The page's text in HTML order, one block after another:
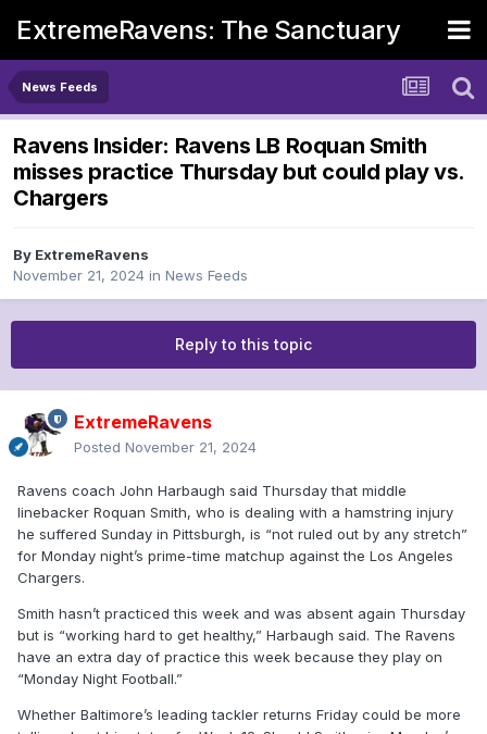
ExtremeRavens: The Sanctuary
News Feeds
Ravens Insider: Ravens LB Roquan Smith
misses practice Thursday but could play vs.
Chargers
By ExtremeRavens
November 21, 2024 in News Feeds
Reply to this topic
ExtremeRavens
Posted November 21, 2024
Ravens coach John Harbaugh said Thursday that middle
linebacker Roquan Smith, who is dealing with a hamstring injury
he suffered Sunday in Pittsburgh, is “not ruled out by any stretch”
for Monday night’s prime-time matchup against the Los Angeles
Chargers.
Smith hasn’t practiced this week and was absent again Thursday
but is “working hard to get healthy,” Harbaugh said. The Ravens
have an extra day of practice this week because they play on
“Monday Night Football.”
Whether Baltimore’s leading tackler returns Friday could be more